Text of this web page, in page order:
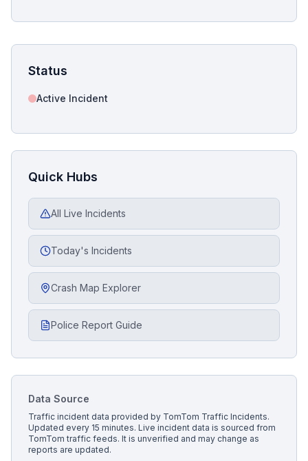
Status
Active Incident
Quick Hubs
All Live Incidents
Today's Incidents
Crash Map Explorer
Police Report Guide
Data Source
Traffic incident data provided by TomTom Traffic Incidents.
Updated every 15 minutes. Live incident data is sourced from
TomTom traffic feeds. It is unverified and may change as
reports are updated.